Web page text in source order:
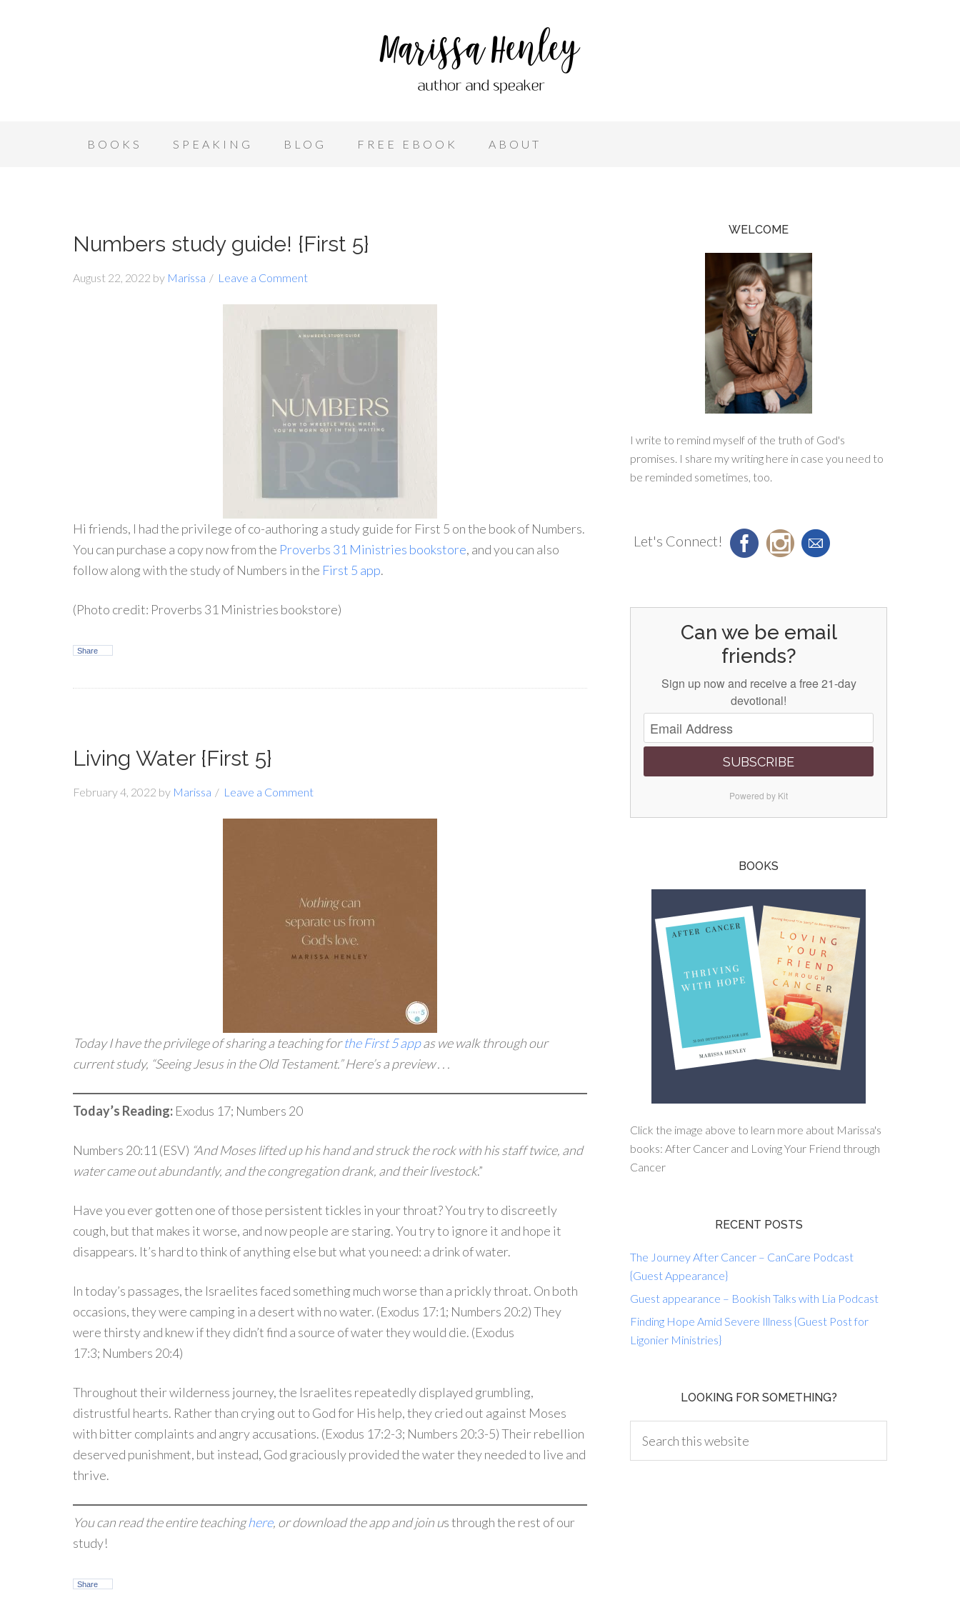
BOOKS SPEAKING BLOG FREE EBOOK ABOUT
Numbers study guide! {First 5}
August 22, 2022 by Marissa Leave a Comment
Hi friends, I had the privilege of co-authoring a study guide for First 5 on the book of Numbers.
You can purchase a copy now from the Proverbs 31 Ministries bookstore, and you can also
follow along with the study of Numbers in the First 5 app.
(Photo credit: Proverbs 31 Ministries bookstore)
Share
Living Water {First 5}
February 4, 2022 by Marissa Leave a Comment
Today I have the privilege of sharing a teaching forthe First 5 appas we walk through our
current study, “Seeing Jesus in the Old Testament.” Here’s a preview . . .
Today’s Reading: Exodus 17; Numbers 20
Numbers 20:11 (ESV) “And Moses lifted up his hand and struck the rock with his staff twice, and
water came out abundantly, and the congregation drank, and their livestock.”
Have you ever gotten one of those persistent tickles in your throat? You try to discreetly
cough, but that makes it worse, and now people are staring. You try to ignore it and hope it
disappears. It’s hard to think of anything else but what you need: a drink of water.
In today’s passages, the Israelites faced something much worse than a prickly throat. On both
occasions, they were camping in a desert with no water. (Exodus 17:1; Numbers 20:2) They
were thirsty and knew if they didn’t find a source of water they would die. (Exodus
17:3; Numbers 20:4)
Throughout their wilderness journey, the Israelites repeatedly displayed grumbling,
distrustful hearts. Rather than crying out to God for His help, they cried out against Moses
with bitter complaints and angry accusations. (Exodus 17:2-3; Numbers 20:3-5) Their rebellion
deserved punishment, but instead, God graciously provided the water they needed to live and
thrive.
You can read the entire teachinghere, or download the app and join us through the rest of our
study!
Share
WELCOME
I write to remind myself of the truth of God's
promises. I share my writing here in case you need to
be reminded sometimes, too.
Let's Connect!
Can we be email
friends?
Sign up now and receive a free 21-day
devotional!
SUBSCRIBE
Powered by Kit
BOOKS
Click the image above to learn more about Marissa's
books: After Cancer and Loving Your Friend through
Cancer
RECENT POSTS
The Journey After Cancer – CanCare Podcast
{Guest Appearance}
Guest appearance – Bookish Talks with Lia Podcast
Finding Hope Amid Severe Illness {Guest Post for
Ligonier Ministries}
LOOKING FOR SOMETHING?